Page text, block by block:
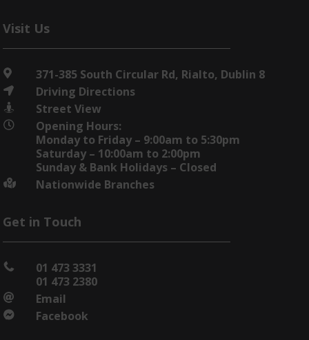
Visit Us
 371-385 South Circular Rd, Rialto, Dublin 8
 Driving Directions
 Street View

Opening Hours:
Monday to Friday – 9:00am to 5:30pm
Saturday – 10:00am to 2:00pm
Sunday & Bank Holidays – Closed
 Nationwide Branches
Get in Touch

01 473 3331
01 473 2380
 Email
 Facebook